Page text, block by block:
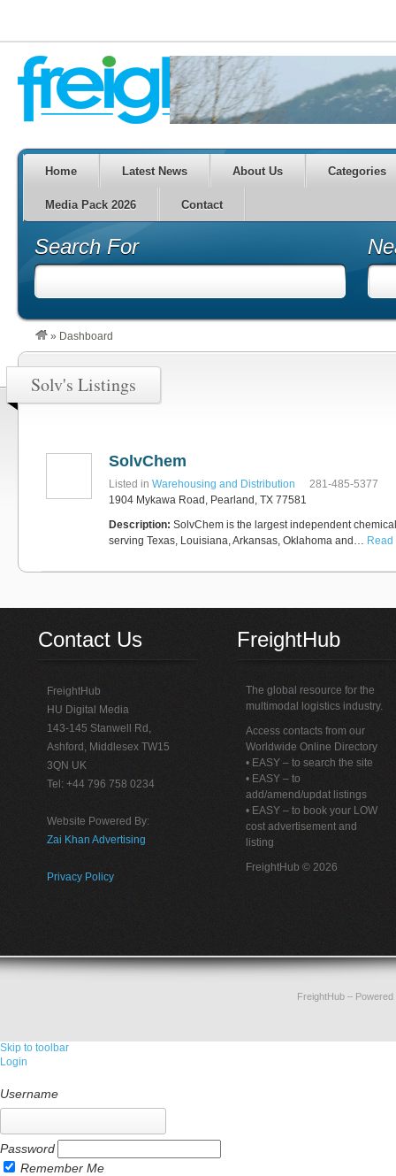
Home Latest News About Us Categories
Media Pack 2026 Contact
Search For
» Dashboard
Solv's Listings
SolvChem
Listed in Warehousing and Distribution
281-485-5377
1904 Mykawa Road, Pearland, TX 77581
Description: SolvChem is the largest independent
serving Texas, Louisiana, Arkansas, Oklahoma and… Read
Contact Us
FreightHub
HU Digital Media
143-145 Stanwell Rd,
Ashford, Middlesex TW15
3QN UK
Tel: +44 796 758 0234
Website Powered By:
Zai Khan Advertising
Privacy Policy
FreightHub
The global resource for the
multimodal logistics industry.
Access contacts from our
Worldwide Online Directory
• EASY – to search the site
• EASY – to
add/amend/updat listings
• EASY – to book your LOW
cost advertisement and
listing
FreightHub © 2026
FreightHub–
Skip to toolbar
Login
Username
Password
Remember Me